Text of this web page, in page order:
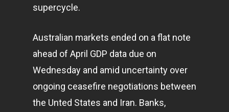
supercycle.
Australian markets ended on a flat note
ahead of April GDP data due on
Wednesday and amid uncertainty over
ongoing ceasefire negotiations between
the Unted States and Iran. Banks,